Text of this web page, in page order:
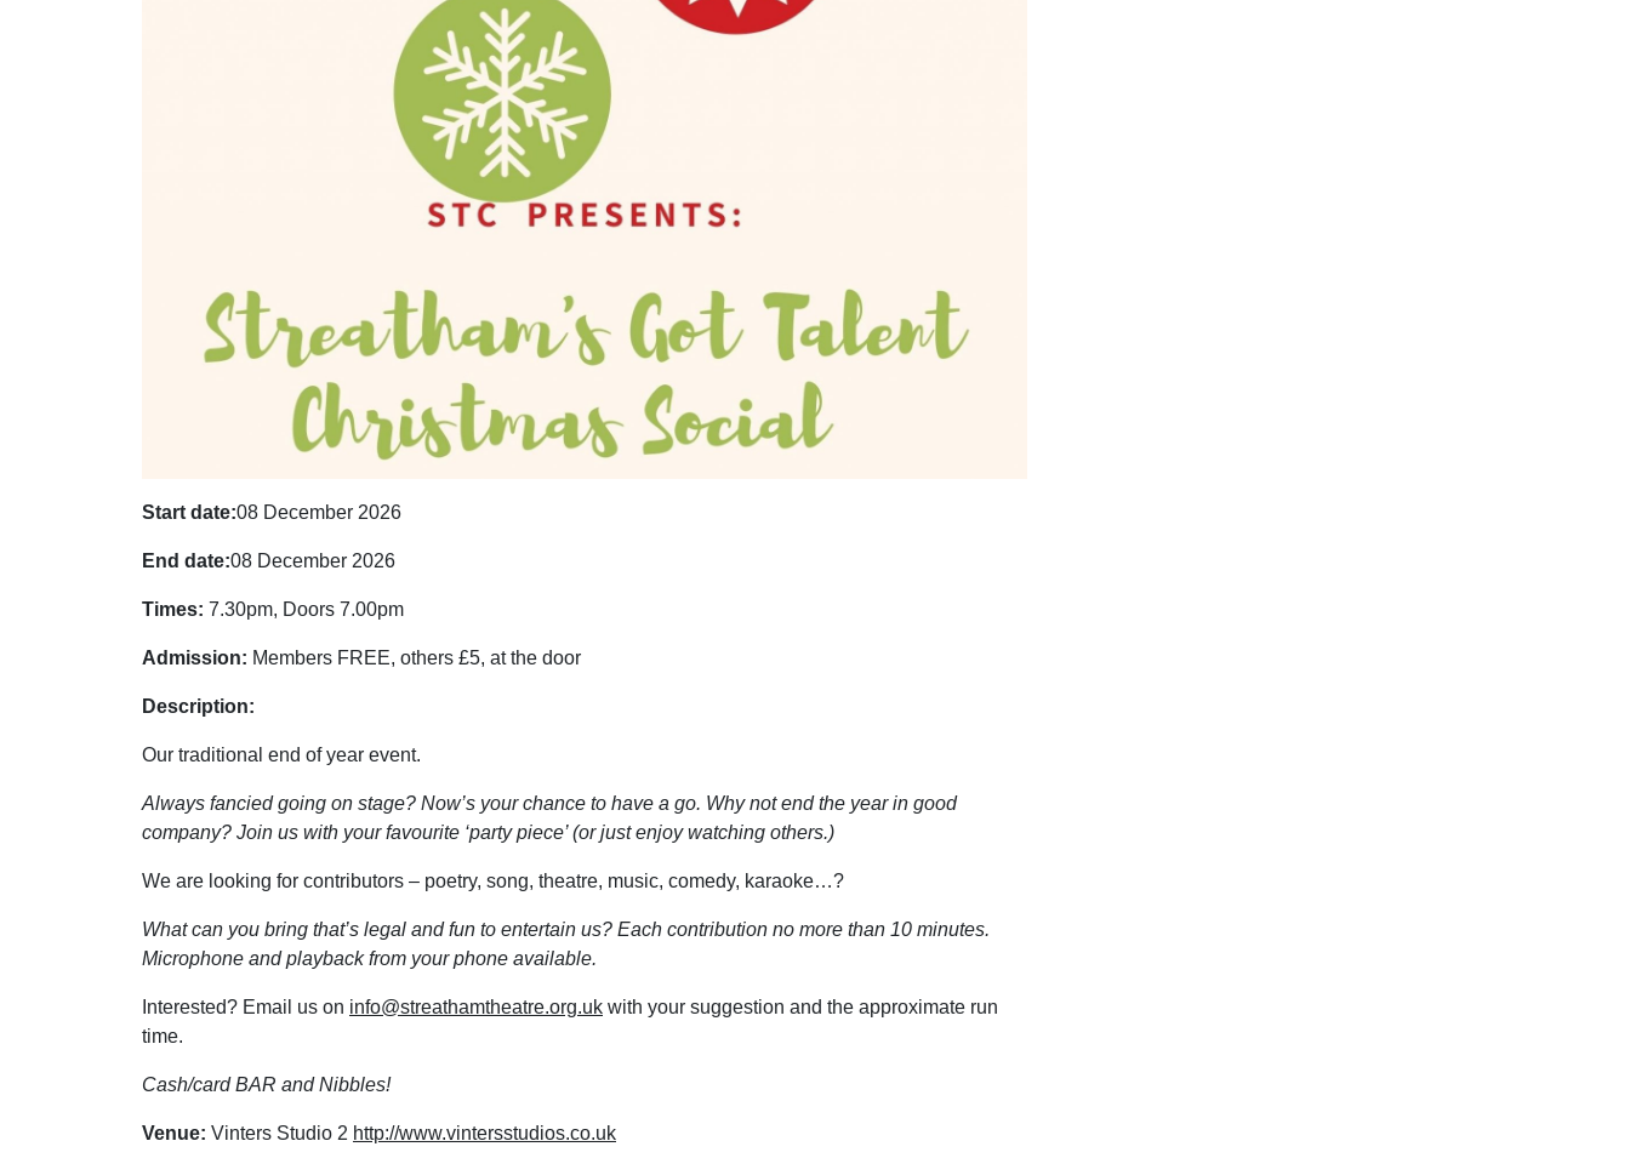
Start date:08 December 2026
End date:08 December 2026
Times: 7.30pm, Doors 7.00pm
Admission: Members FREE, others £5, at the door
Description:
Our traditional end of year event.
Always fancied going on stage? Now’s your chance to have a go. Why not end the year in good
company? Join us with your favourite ‘party piece’ (or just enjoy watching others.)
We are looking for contributors – poetry, song, theatre, music, comedy, karaoke…?
What can you bring that’s legal and fun to entertain us? Each contribution no more than 10 minutes.
Microphone and playback from your phone available.
Interested? Email us on info@streathamtheatre.org.uk with your suggestion and the approximate run
time.
Cash/card BAR and Nibbles!
Venue: Vinters Studio 2 http://www.vintersstudios.co.uk